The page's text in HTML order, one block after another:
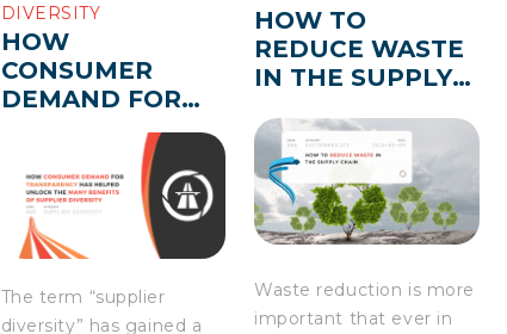
DIVERSITY
HOW
CONSUMER
DEMAND FOR
TRANSPARENCY
HAS HELPED
UNLOCK THE
MANY BENEFITS
OF SUPPLIER
The term “supplier
diversity” has gained a
HOW TO
REDUCE WASTE
IN THE SUPPLY
Waste reduction is more
important that ever in